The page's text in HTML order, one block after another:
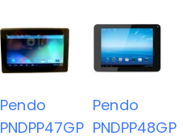
Pendo
PNDPP47GP
Pendo
PNDPP48GP